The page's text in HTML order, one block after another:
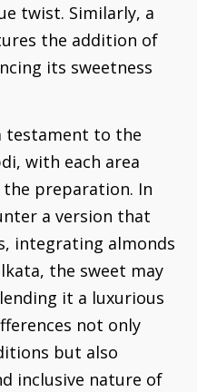
twist. Similarly, a
the addition of
its sweetness
testament to the
with each area
preparation. In
a version that
integrating almonds
the sweet may
it a luxurious
not only
but also
inclusive nature of